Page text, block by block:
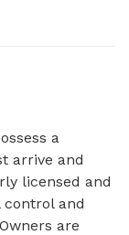
a
arrive and
licensed and
and
are